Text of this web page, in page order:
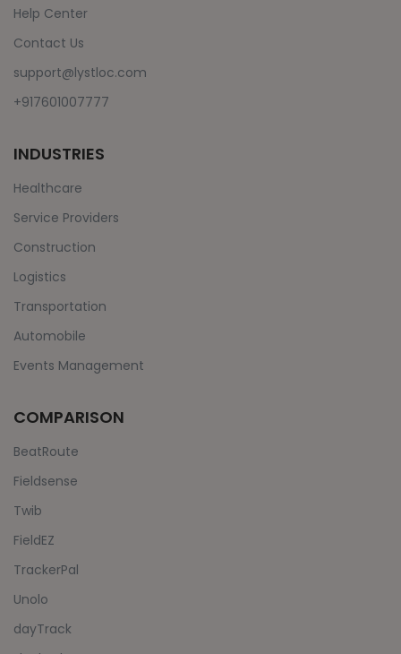
Help Center
Contact Us
support@lystloc.com
+917601007777
INDUSTRIES
Healthcare
Service Providers
Construction
Logistics
Transportation
Automobile
Events Management
COMPARISON
BeatRoute
Fieldsense
Twib
FieldEZ
TrackerPal
Unolo
dayTrack